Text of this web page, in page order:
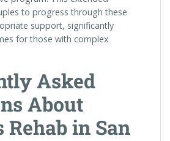
to progress through these
support, significantly
for those with complex
Asked
About
Rehab in San